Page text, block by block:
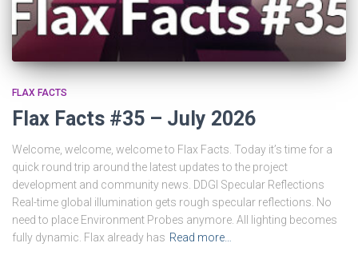
FLAX FACTS
Flax Facts #35 – July 2026
Welcome, welcome, welcome to Flax Facts. Today it’s time for a
quick round trip around the latest updates to the project
development and community news. DDGI Specular Reflections
Real-time global illumination gets rough specular reflections. No
need to place Environment Probes anymore. All lighting becomes
fully dynamic. Flax already has Read more…